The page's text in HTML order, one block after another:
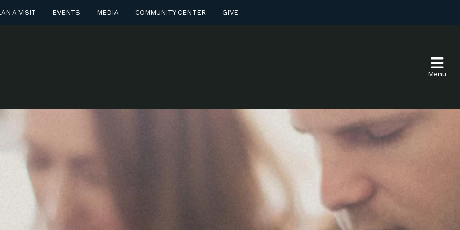
A VISIT EVENTS MEDIA COMMUNITY CENTER GIVE
Menu